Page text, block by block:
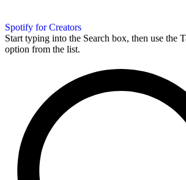
Spotify for Creators
Start typing into the Search box, then use the
option from the list.